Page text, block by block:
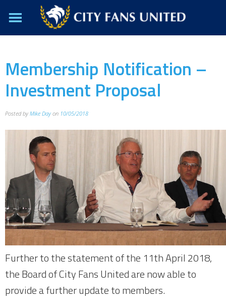
Membership Notification –
Investment Proposal
Posted by Mike Day on 10/05/2018
Further to the statement of the 11th April 2018,
the Board of City Fans United are now able to
provide a further update to members.